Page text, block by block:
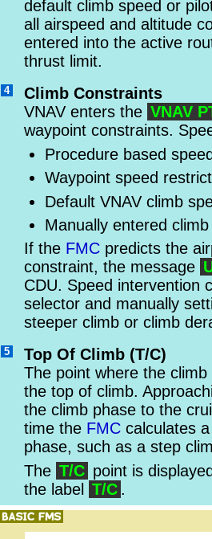
default climb speed or
all airspeed and altitude
entered into the active
thrust limit.
4
Climb Constraints
VNAV enters the VNAV
waypoint constraints.
Procedure based
Waypoint speed
Default VNAV climb
Manually entered
If the FMC predicts the
constraint, the message
CDU. Speed intervention
selector and manually
steeper climb or climb
5
Top Of Climb (T/C)
The point where the
the top of climb.
the climb phase to the
time the FMC calculates
phase, such as a step
The T/C point is
the label
T/C .